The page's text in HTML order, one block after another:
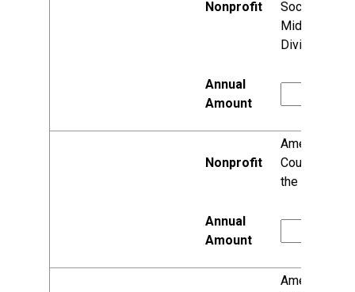
Society,
Midwest
Division
American
Council of
the Blind, Inc.
American